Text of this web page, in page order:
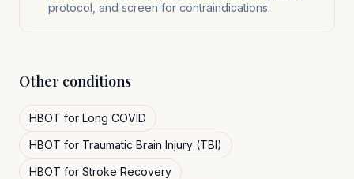
protocol, and screen for contraindications.
Other conditions
HBOT for Long COVID
HBOT for Traumatic Brain Injury (TBI)
HBOT for Stroke Recovery